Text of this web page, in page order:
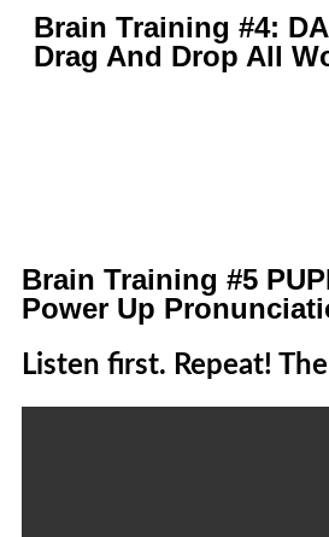
Brain Training #4:
Drag And Drop All
Brain Training #5
Power Up
Listen first. Repeat!